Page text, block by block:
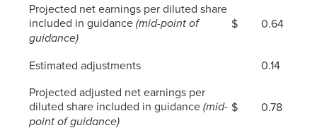
Projected net earnings per diluted share
included in guidance(mid-point of
guidance)
$ 0.64
Estimated adjustments
0.14
Projected adjusted net earnings per
diluted share included in guidance(mid-
point of guidance)
$ 0.78